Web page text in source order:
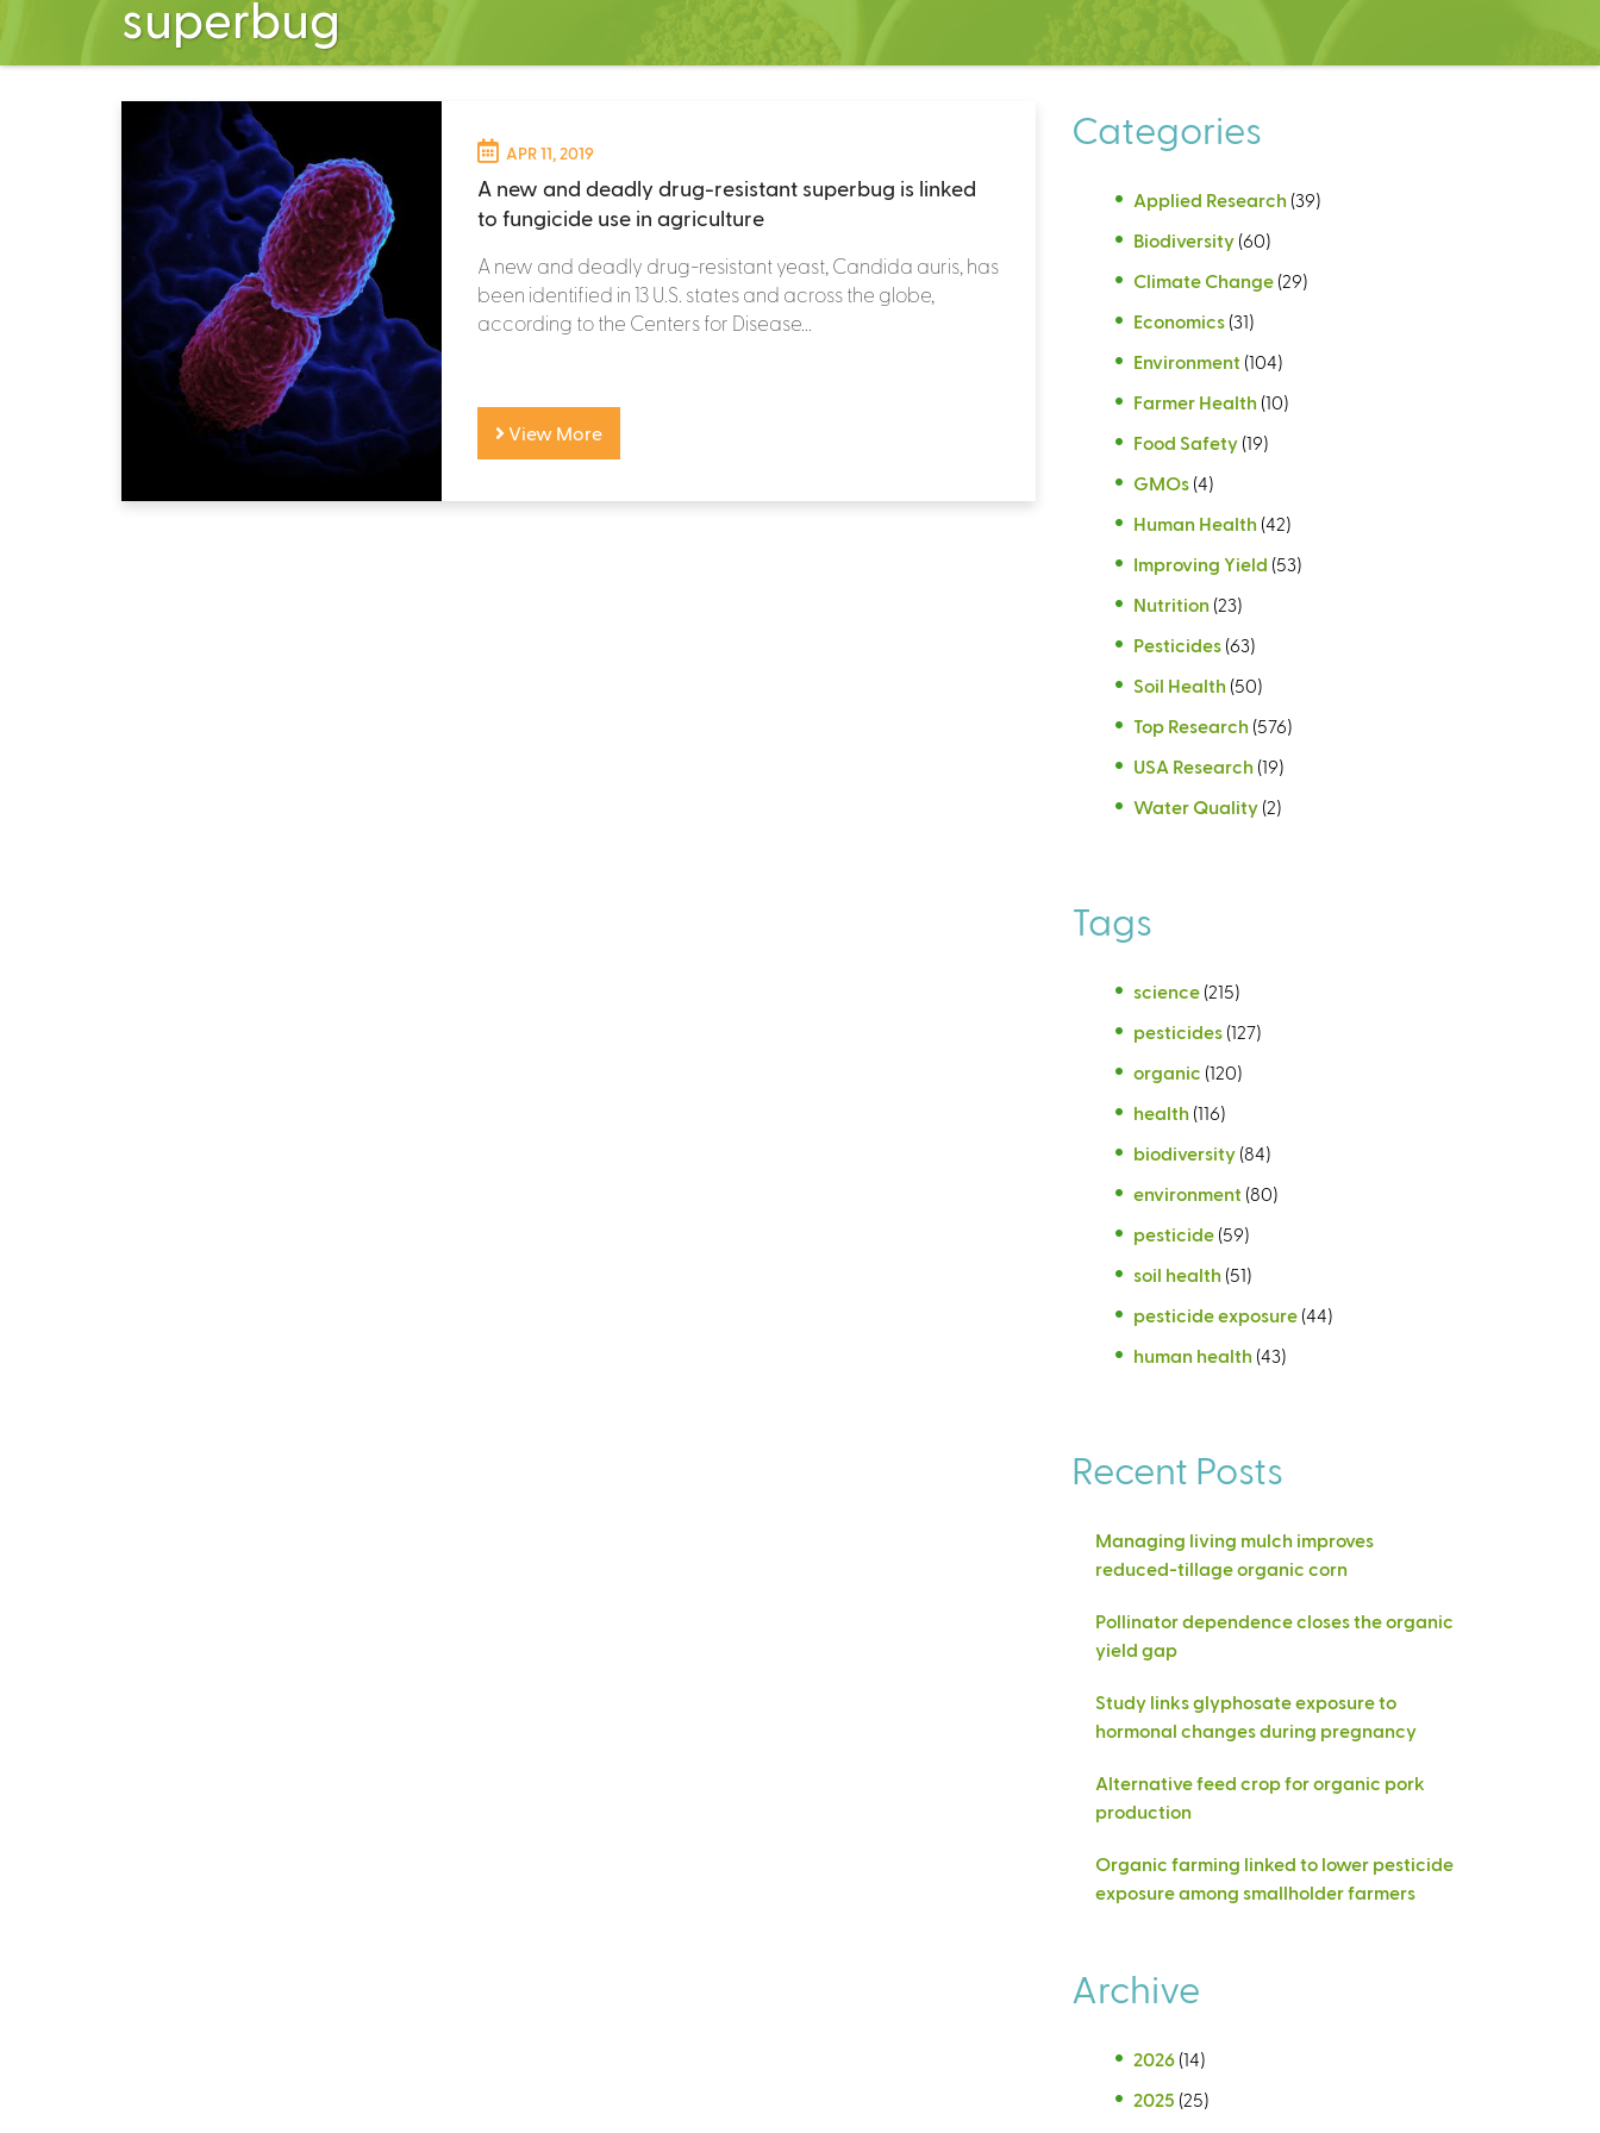
superbug
APR 11, 2019
A new and deadly drug-resistant superbug is linked
to fungicide use in agriculture
A new and deadly drug-resistant yeast, Candida auris, has
been identified in 13 U.S. states and across the globe,
according to the Centers for Disease...
View More
Categories
Applied Research (39)
Biodiversity (60)
Climate Change (29)
Economics (31)
Environment (104)
Farmer Health (10)
Food Safety (19)
GMOs (4)
Human Health (42)
Improving Yield (53)
Nutrition (23)
Pesticides (63)
Soil Health (50)
Top Research (576)
USA Research (19)
Water Quality (2)
Tags
science (215)
pesticides (127)
organic (120)
health (116)
biodiversity (84)
environment (80)
pesticide (59)
soil health (51)
pesticide exposure (44)
human health (43)
Recent Posts
Managing living mulch improves
reduced-tillage organic corn
Pollinator dependence closes the organic
yield gap
Study links glyphosate exposure to
hormonal changes during pregnancy
Alternative feed crop for organic pork
production
Organic farming linked to lower pesticide
exposure among smallholder farmers
Archive
2026 (14)
2025 (25)